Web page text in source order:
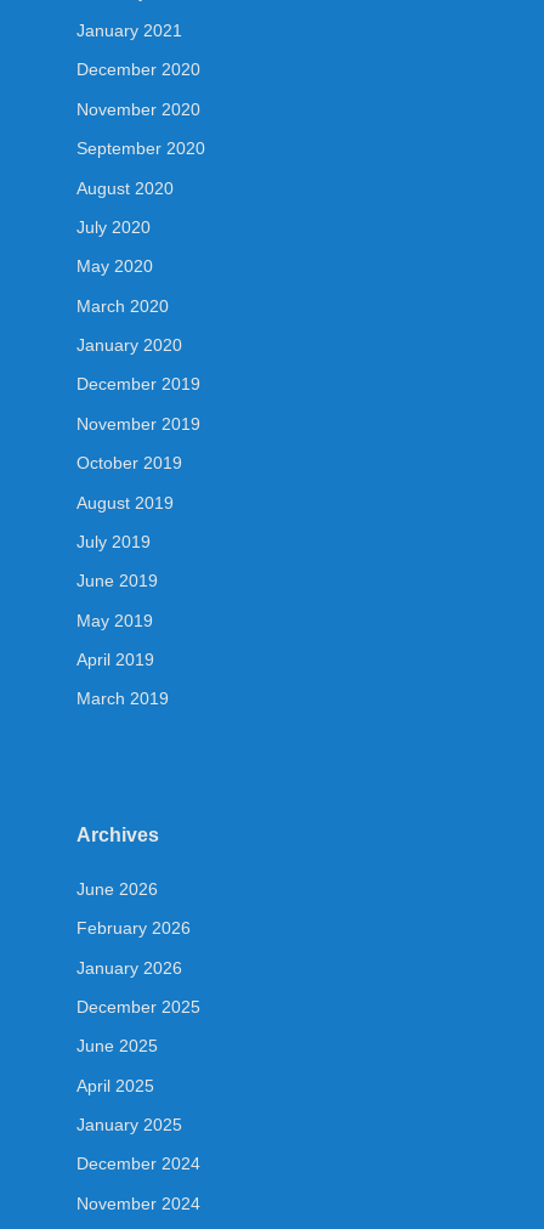
January 2021
December 2020
November 2020
September 2020
August 2020
July 2020
May 2020
March 2020
January 2020
December 2019
November 2019
October 2019
August 2019
July 2019
June 2019
May 2019
April 2019
March 2019
Archives
June 2026
February 2026
January 2026
December 2025
June 2025
April 2025
January 2025
December 2024
November 2024